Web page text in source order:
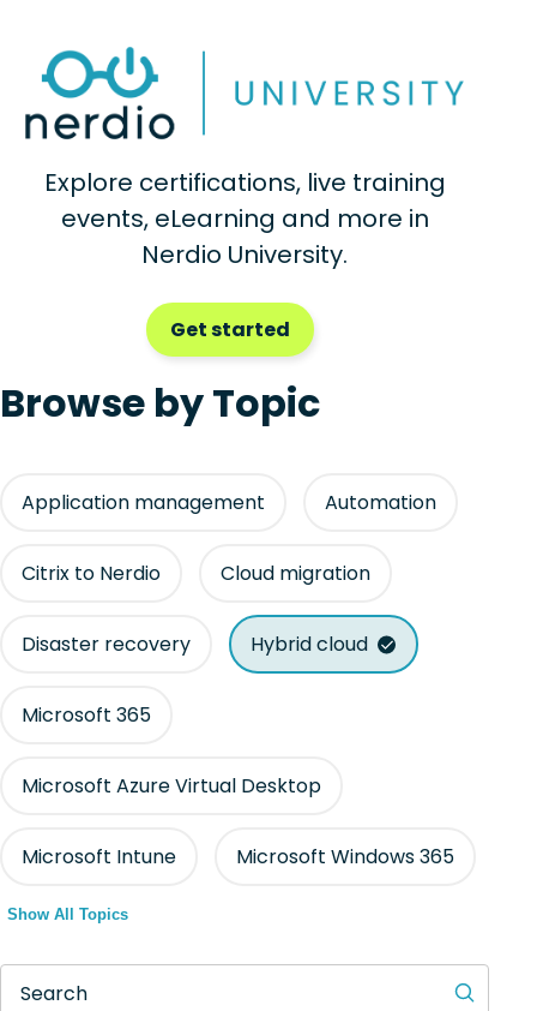
Explore certifications, live training
events, eLearning and more in
Nerdio University.
Get started
Browse by Topic
Application management Automation
Citrix to Nerdio Cloud migration
Disaster recovery Hybrid cloud
Microsoft 365
Microsoft Azure Virtual Desktop
Microsoft Intune Microsoft Windows 365
Show All Topics
Search